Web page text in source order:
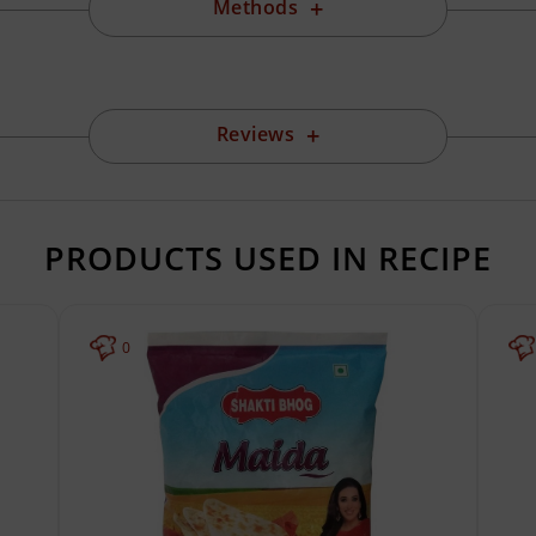
Methods
Reviews
PRODUCTS USED IN RECIPE
0